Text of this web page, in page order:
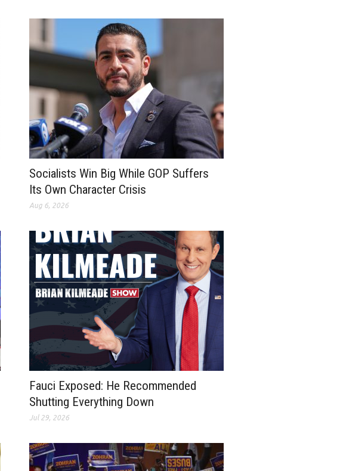
Socialists Win Big While GOP Suffers
Its Own Character Crisis
Aug 6, 2026
Fauci Exposed: He Recommended
Shutting Everything Down
Jul 29, 2026